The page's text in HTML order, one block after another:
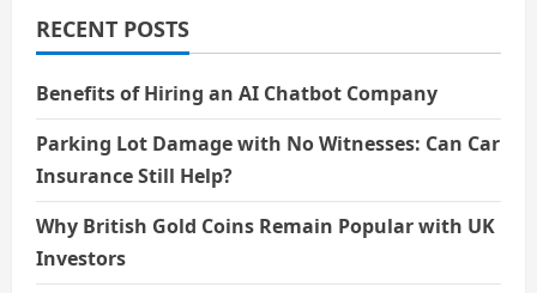
RECENT POSTS
Benefits of Hiring an AI Chatbot Company
Parking Lot Damage with No Witnesses: Can Car
Insurance Still Help?
Why British Gold Coins Remain Popular with UK
Investors